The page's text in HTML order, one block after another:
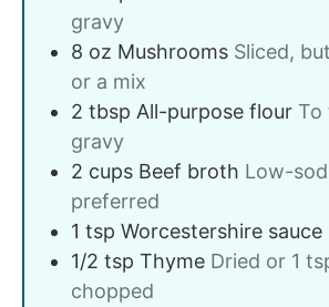
gravy
8 oz Mushrooms Sliced,
or a mix
2 tbsp All-purpose flour To
gravy
2 cups Beef broth Low-
preferred
1 tsp Worcestershire sauce
1/2 tsp Thyme Dried or 1
chopped